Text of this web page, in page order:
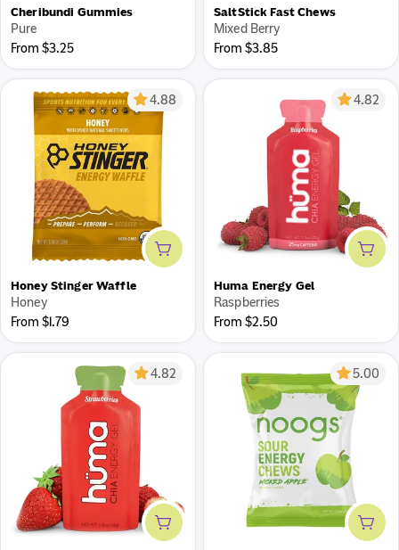
Cheribundi Gummies
Pure
Regular
price
From $3.25
SaltStick Fast Chews
Mixed Berry
Regular
price
From $3.85
Add to cart
4.88
Honey Stinger Waffle
Honey
Regular
price
From $1.79
Add
4.82
Huma Energy Gel
Raspberries
Regular
price
From $2.50
Add to cart
4.82
Add
5.00
Cash back on every purchase